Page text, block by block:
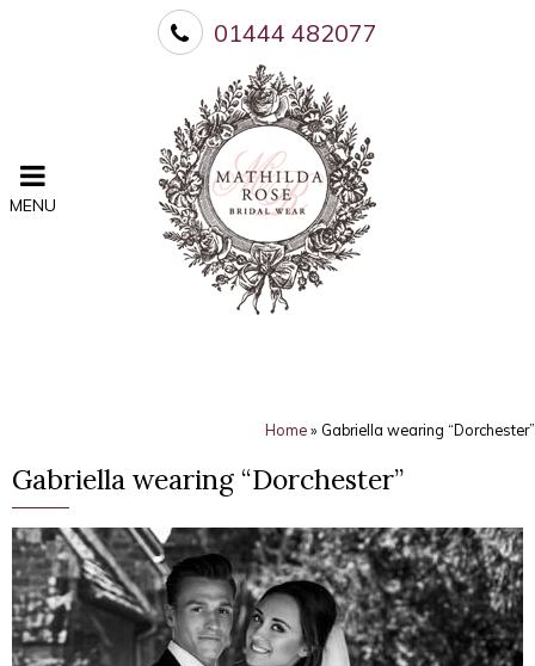
01444 482077
MENU
Home » Gabriella wearing “Dorchester”
Gabriella wearing “Dorchester”